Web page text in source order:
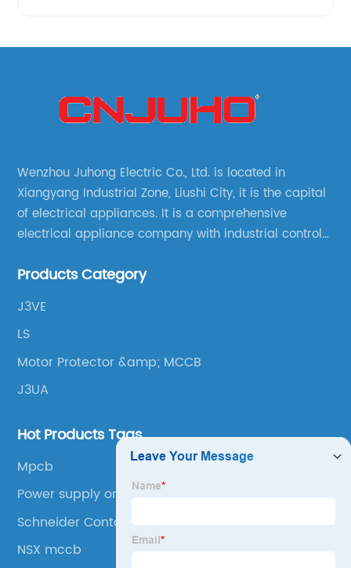
Wenzhou Juhong Electric Co., Ltd. is located in
Xiangyang Industrial Zone, Liushi City, it is the capital
of electrical appliances. It is a comprehensive
electrical appliance company with industrial control
production, manufacturing and sales.
Products Category
J3VE
LS
Motor Protector &amp; MCCB
J3UA
Hot Products Tags
Mpcb
Power supply on/off contactor
Schneider Contactor
NSX mccb